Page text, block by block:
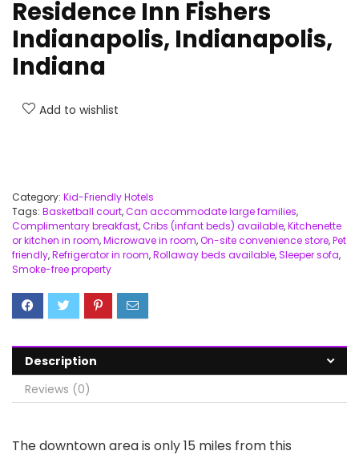
Residence Inn Fishers
Indianapolis, Indianapolis,
Indiana
Add to wishlist
Category: Kid-Friendly Hotels
Tags: Basketball court,Can accommodate large families,
Complimentary breakfast,Cribs (infant beds) available,Kitchenette
or kitchen in room,Microwave in room,On-site convenience store,Pet
friendly,Refrigerator in room,Rollaway beds available,Sleeper sofa,
Smoke-free property
Description
Reviews (0)
The downtown area is only 15 miles from this